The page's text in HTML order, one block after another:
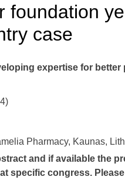
foundation
case
expertise for better
Pharmacy, Kaunas,
and if available the
specific congress. Please